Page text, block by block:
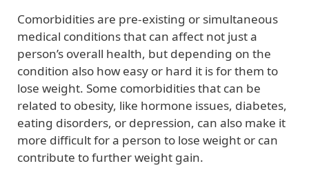
Comorbidities are pre-existing or simultaneous
medical conditions that can affect not just a
person’s overall health, but depending on the
condition also how easy or hard it is for them to
lose weight. Some comorbidities that can be
related to obesity, like hormone issues, diabetes,
eating disorders, or depression, can also make it
more difficult for a person to lose weight or can
contribute to further weight gain.